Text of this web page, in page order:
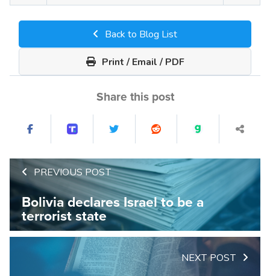
Back to Blog List
Print / Email / PDF
Share this post
PREVIOUS POST
Bolivia declares Israel to be a
terrorist state
NEXT POST